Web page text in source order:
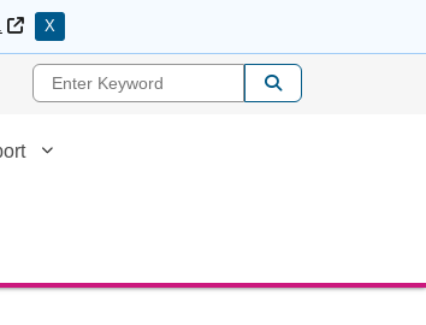
External Link
X
Enter Keyword